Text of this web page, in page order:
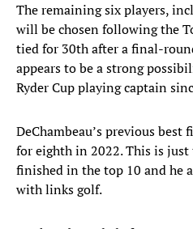
The remaining six players,
will be chosen following the
tied for 30th after a final-
appears to be a strong
Ryder Cup playing captain
DeChambeau’s previous
for eighth in 2022. This is just
finished in the top 10 and he
with links golf.